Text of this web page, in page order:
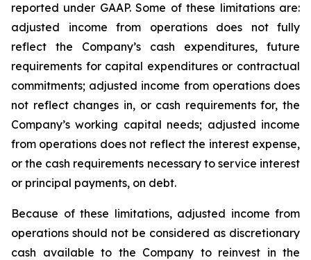
reported under GAAP. Some of these limitations are:
adjusted income from operations does not fully
reflect the Company’s cash expenditures, future
requirements for capital expenditures or contractual
commitments; adjusted income from operations does
not reflect changes in, or cash requirements for, the
Company’s working capital needs; adjusted income
from operations does not reflect the interest expense,
or the cash requirements necessary to service interest
or principal payments, on debt.
Because of these limitations, adjusted income from
operations should not be considered as discretionary
cash available to the Company to reinvest in the